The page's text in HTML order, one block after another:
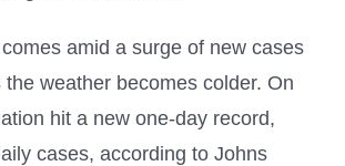
amid a surge of new cases
the weather becomes colder. On
hit a new one-day record,
cases, according to Johns